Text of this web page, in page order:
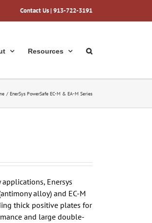
Contact Us| 913-722-3191
Resources
EnerSys PowerSafe EC-M & EA-M Series
Enersys
alloy) and EC-M
thick positive plates for
and large double-